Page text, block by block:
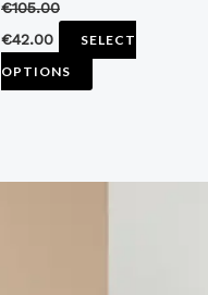
€105.00
€42.00
SELECT
OPTIONS
product